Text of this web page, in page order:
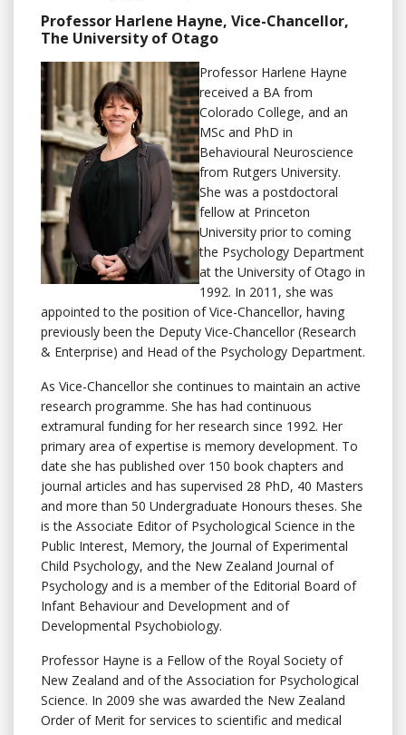
Professor Harlene Hayne, Vice-Chancellor,
The University of Otago
Professor Harlene Hayne
received a BA from
Colorado College, and an
MSc and PhD in
Behavioural Neuroscience
from Rutgers University.
She was a postdoctoral
fellow at Princeton
University prior to coming
the Psychology Department
at the University of Otago in
1992. In 2011, she was
appointed to the position of Vice-Chancellor, having
previously been the Deputy Vice-Chancellor (Research
& Enterprise) and Head of the Psychology Department.
As Vice-Chancellor she continues to maintain an active
research programme. She has had continuous
extramural funding for her research since 1992. Her
primary area of expertise is memory development. To
date she has published over 150 book chapters and
journal articles and has supervised 28 PhD, 40 Masters
and more than 50 Undergraduate Honours theses. She
is the Associate Editor of Psychological Science in the
Public Interest, Memory, the Journal of Experimental
Child Psychology, and the New Zealand Journal of
Psychology and is a member of the Editorial Board of
Infant Behaviour and Development and of
Developmental Psychobiology.
Professor Hayne is a Fellow of the Royal Society of
New Zealand and of the Association for Psychological
Science. In 2009 she was awarded the New Zealand
Order of Merit for services to scientific and medical